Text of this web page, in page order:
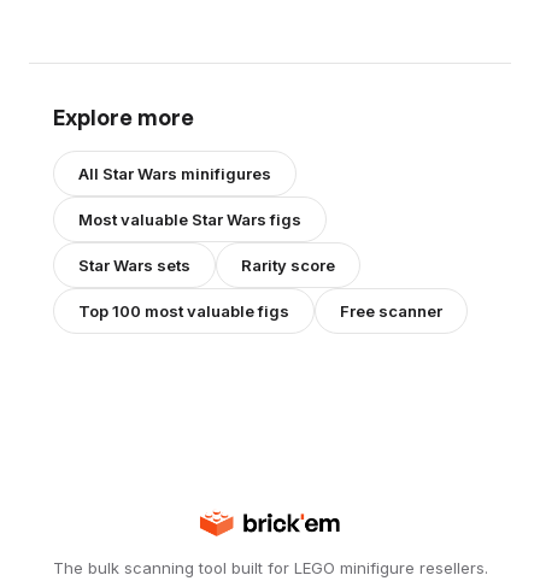
Explore more
All Star Wars minifigures
Most valuable Star Warsfigs
Star Wars sets Rarity score
Top 100 most valuable figs Free scanner
The bulk scanning tool built for LEGO minifigure resellers.